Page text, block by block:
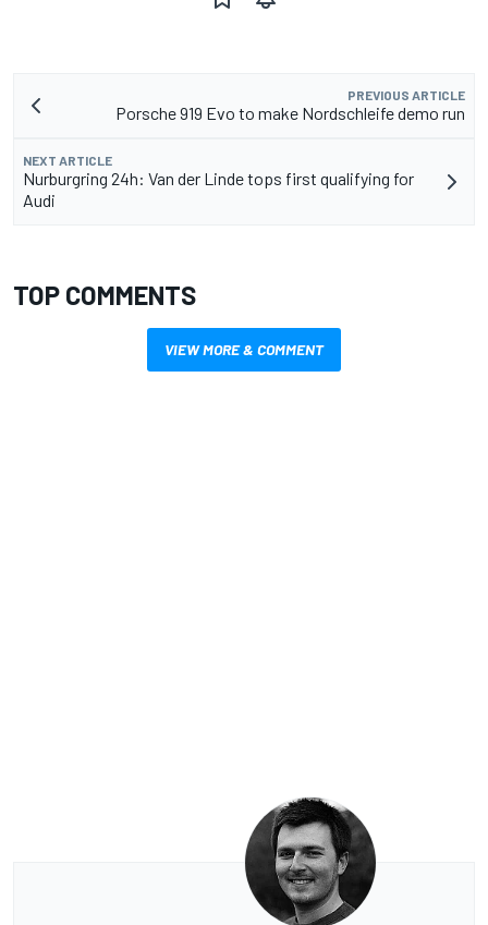
PREVIOUS ARTICLE
Porsche 919 Evo to make Nordschleife demo run
NEXT ARTICLE
Nurburgring 24h: Van der Linde tops first qualifying for
Audi
TOP COMMENTS
VIEW MORE & COMMENT